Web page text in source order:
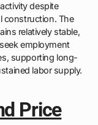
despite
construction. The
relatively stable,
employment
supporting long-
labor supply.
Price